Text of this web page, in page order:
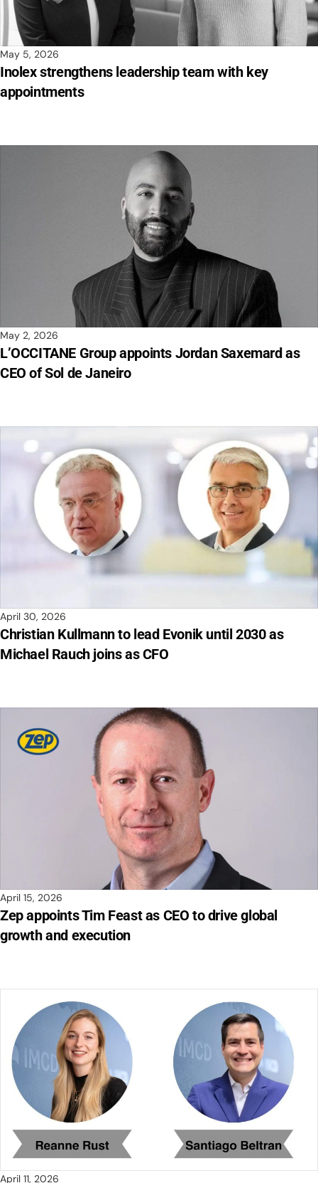
May 5, 2026
Inolex strengthens leadership team with key
appointments
May 2, 2026
L’OCCITANE Group appoints Jordan Saxemard as
CEO of Sol de Janeiro
April 30, 2026
Christian Kullmann to lead Evonik until 2030 as
Michael Rauch joins as CFO
April 15, 2026
Zep appoints Tim Feast as CEO to drive global
growth and execution
April 11, 2026